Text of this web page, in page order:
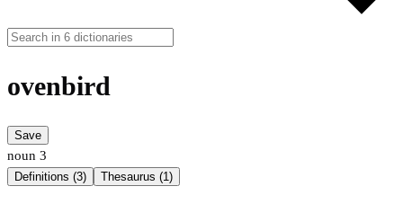
ovenbird
Save
noun 3
Definitions (3) Thesaurus (1)